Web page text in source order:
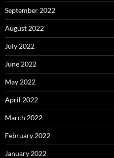
September 2022
August 2022
July 2022
June 2022
May 2022
April 2022
March 2022
February 2022
January 2022